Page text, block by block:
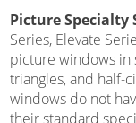
Picture Specialty
Series, Elevate
picture windows in
triangles, and half-
windows do not
their standard